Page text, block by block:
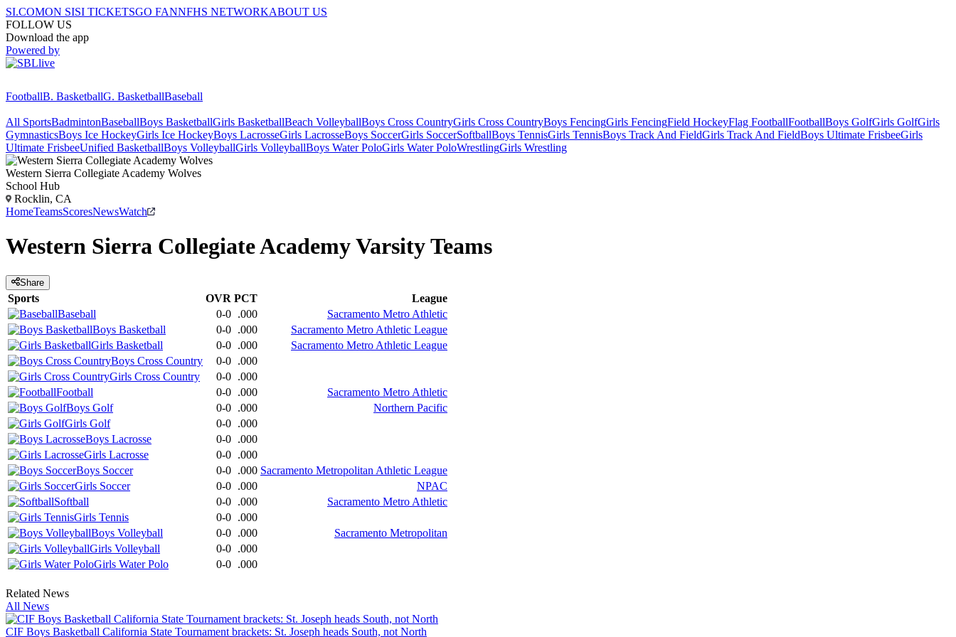
SI.COMON SISI TICKETSGO FANNFHS NETWORKABOUT US
FOLLOW US
Download the app
Powered by
FootballB. BasketballG. BasketballBaseball
All SportsBadmintonBaseballBoys BasketballGirls BasketballBeach VolleyballBoys Cross CountryGirls Cross CountryBoys FencingGirls FencingField HockeyFlag FootballFootballBoys GolfGirls GolfGirls
GymnasticsBoys Ice HockeyGirls Ice HockeyBoys LacrosseGirls LacrosseBoys SoccerGirls SoccerSoftballBoys TennisGirls TennisBoys Track And FieldGirls Track And FieldBoys Ultimate FrisbeeGirls
Ultimate FrisbeeUnified BasketballBoys VolleyballGirls VolleyballBoys Water PoloGirls Water PoloWrestlingGirls Wrestling
Western Sierra Collegiate Academy Wolves
School Hub
Rocklin, CA
HomeTeamsScoresNewsWatch
Western Sierra Collegiate AcademyVarsityTeams
Share
Sports OVR PCT
League
Baseball
0-0 .000
Sacramento Metro Athletic
Boys Basketball
0-0 .000
Sacramento Metro Athletic League
Girls Basketball
0-0 .000
Sacramento Metro Athletic League
Boys Cross Country
0-0 .000
Girls Cross Country
0-0 .000
Football
0-0 .000
Sacramento Metro Athletic
Boys Golf
0-0 .000
Northern Pacific
Girls Golf
0-0 .000
Boys Lacrosse
0-0 .000
Girls Lacrosse
0-0 .000
Boys Soccer
0-0 .000 Sacramento Metropolitan Athletic League
Girls Soccer
0-0 .000
NPAC
Softball
0-0 .000
Sacramento Metro Athletic
Girls Tennis
0-0 .000
Boys Volleyball
0-0 .000
Sacramento Metropolitan
Girls Volleyball
0-0 .000
Girls Water Polo
0-0 .000
Related News
All News
CIF Boys Basketball California State Tournament brackets: St. Joseph heads South, not North